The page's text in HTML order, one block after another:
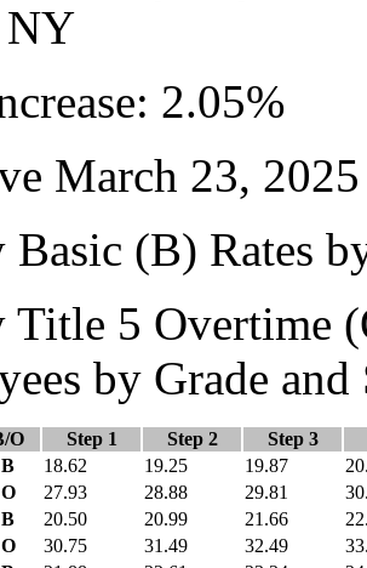
NY
2.05%
March 23, 2025
(B) Rates
5 Overtime
by Grade and
O Step 1 Step 2
Step 3
B 18.62 19.25 19.87
O
27.93 28.88 29.81
B 20.50 20.99 21.66
O
30.75 31.49 32.49